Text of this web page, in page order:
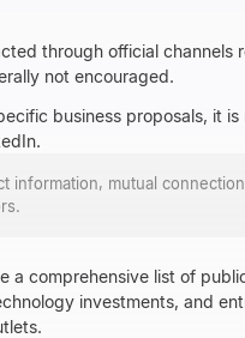
through official
not encouraged.
business proposals, it
information, mutual
a comprehensive list of
investments, and